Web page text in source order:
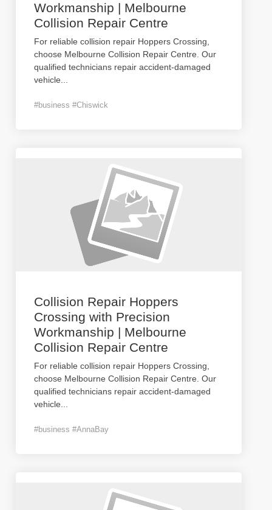
Workmanship | Melbourne
Collision Repair Centre
For reliable collision repair Hoppers Crossing,
choose Melbourne Collision Repair Centre. Our
qualified technicians repair accident-damaged
vehicle
#business #Chiswick
Collision Repair Hoppers
Crossing with Precision
Workmanship | Melbourne
Collision Repair Centre
For reliable collision repair Hoppers Crossing,
choose Melbourne Collision Repair Centre. Our
qualified technicians repair accident-damaged
vehicle
#business #AnnaBay